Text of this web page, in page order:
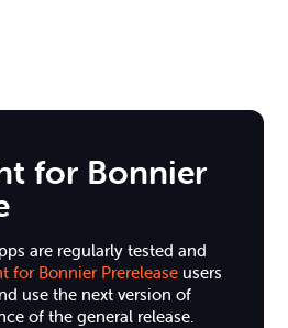
for Bonnier
are regularly tested and
for Bonnier Prereleaseusers
use the next version of
of the general release.